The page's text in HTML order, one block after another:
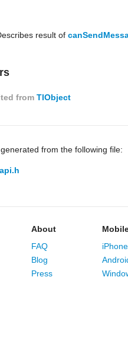
result of
from TlObject
from the following file:
About
FAQ
Blog
Press